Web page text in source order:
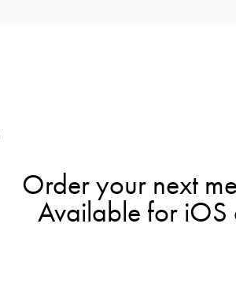
Order your next
Available for iOS